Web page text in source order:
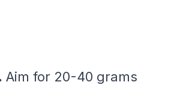
Aim for 20-40 grams